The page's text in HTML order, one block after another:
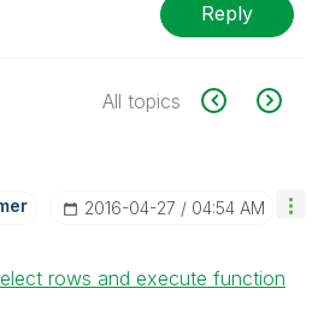
Reply
All topics
‎2016-04-27 04:54 AM
rows and execute function